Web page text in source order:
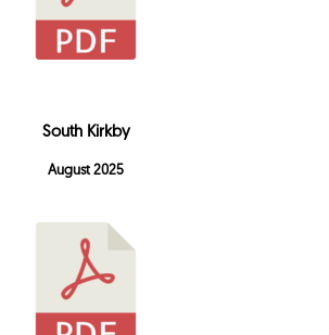
South Kirkby
August 2025